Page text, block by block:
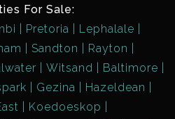
For Sale:
Pretoria
Lephalale
Sandton
Rayton
Witsand
Baltimore
Gezina
Hazeldean
Koedoeskop